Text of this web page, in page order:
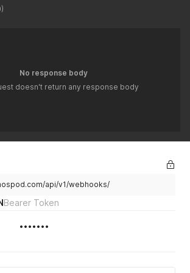
No response body
doesn't return any response body
api/v1/webhooks/
Bearer Token
•••••••